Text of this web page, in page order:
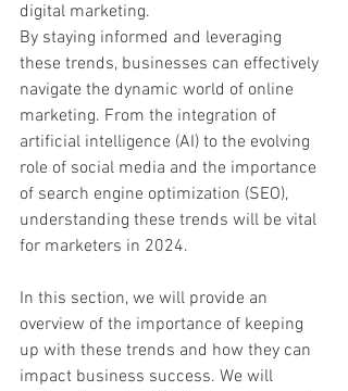
digital marketing.
By staying informed and leveraging
these trends, businesses can effectively
navigate the dynamic world of online
marketing. From the integration of
artificial intelligence (AI) to the evolving
role of social media and the importance
of search engine optimization (SEO),
understanding these trends will be vital
for marketers in 2024.
In this section, we will provide an
overview of the importance of keeping
up with these trends and how they can
impact business success. We will